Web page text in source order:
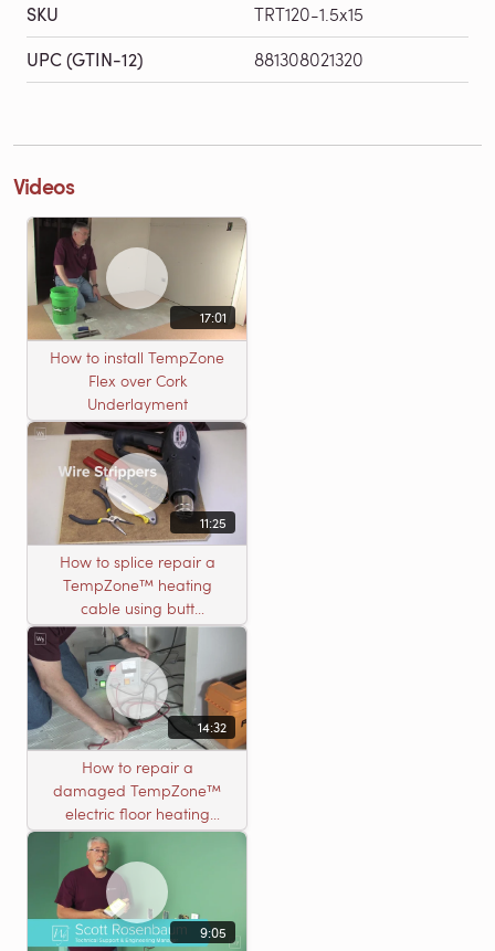
SKU TRT120-1.5x15
UPC (GTIN-12) 881308021320
Videos
17:01
How to install TempZone
Flex over Cork
Underlayment
11:25
How to splice repair a
TempZone™ heating
cable using butt
connectors
14:32
How to repair a
damaged TempZone™
electric floor heating
system with an open
circuit
9:05